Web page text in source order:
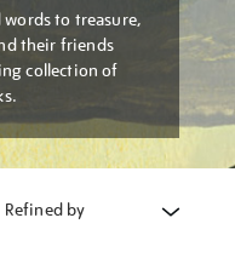
to treasure,
their friends
collection of
Refined by